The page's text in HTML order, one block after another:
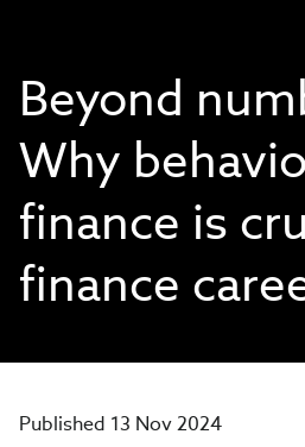
Beyond
Why
finance is
finance
Published 13 Nov 2024